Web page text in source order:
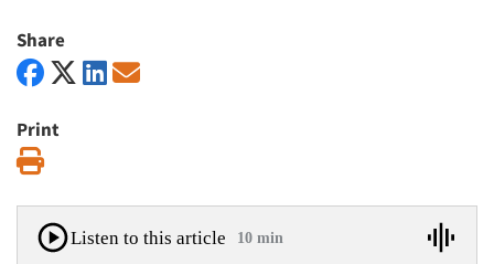
Share
Print
Listen to this article 10 min